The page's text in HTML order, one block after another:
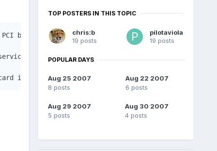
PCI buses, using udev rules and utilities from the
and is configured in the /etc/
isn't binded to the correct driver, its device IDs
TOP POSTERS IN THIS TOPIC
chris:b
19 posts
pilotaviola
19 posts
POPULAR DAYS
Aug 25 2007
8 posts
Aug 22 2007
6 posts
Aug 29 2007
5 posts
Aug 30 2007
4 posts